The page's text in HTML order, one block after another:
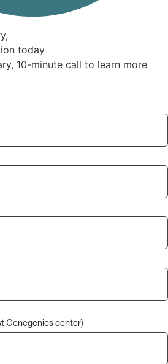
today
10-minute call to learn more
Cenegenics center)